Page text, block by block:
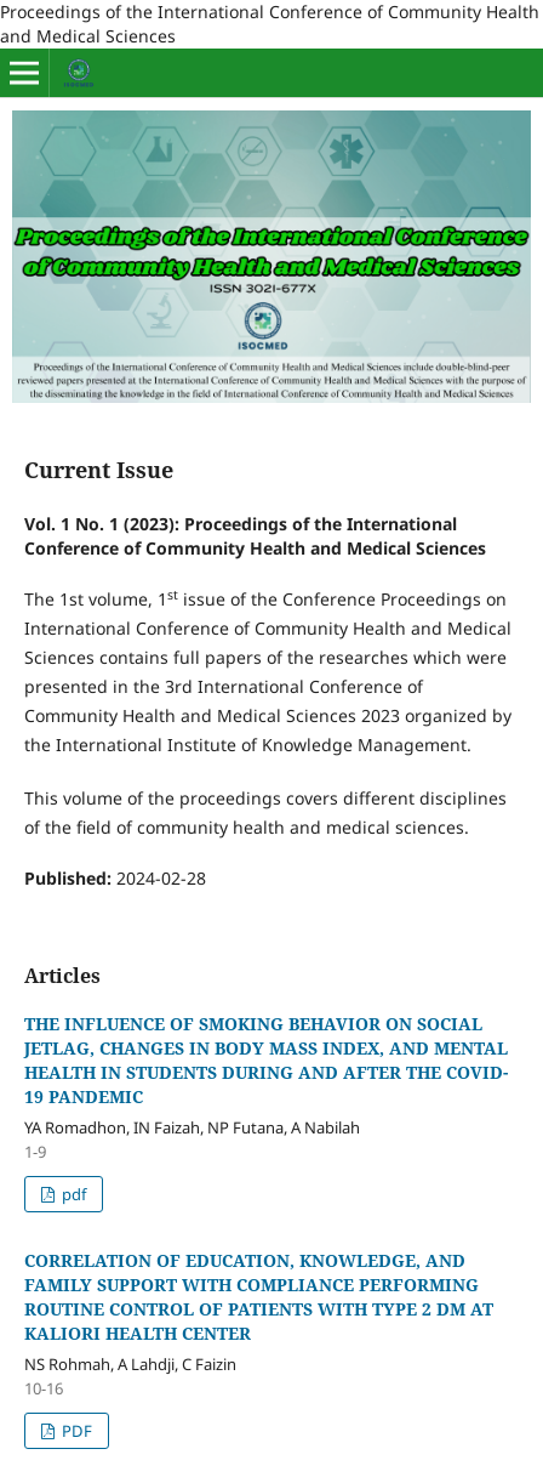
Proceedings of the International Conference of Community Health
and Medical Sciences
Current Issue
Vol. 1 No. 1 (2023): Proceedings of the International
Conference of Community Health and Medical Sciences
The 1st volume, 1 stissue of the Conference Proceedings on
International Conference of Community Health and Medical
Sciences contains full papers of the researches which were
presented in the 3rd International Conference of
Community Health and Medical Sciences 2023 organized by
the International Institute of Knowledge Management.
This volume of the proceedings covers different disciplines
of the field of community health and medical sciences.
Published: 2024-02-28
Articles
THE INFLUENCE OF SMOKING BEHAVIOR ON SOCIAL
JETLAG, CHANGES IN BODY MASS INDEX, AND MENTAL
HEALTH IN STUDENTS DURING AND AFTER THE COVID-
19 PANDEMIC
YA Romadhon, IN Faizah, NP Futana, A Nabilah
1-9
pdf
CORRELATION OF EDUCATION, KNOWLEDGE, AND
FAMILY SUPPORT WITH COMPLIANCE PERFORMING
ROUTINE CONTROL OF PATIENTS WITH TYPE 2 DM AT
KALIORI HEALTH CENTER
NS Rohmah, A Lahdji, C Faizin
10-16
PDF